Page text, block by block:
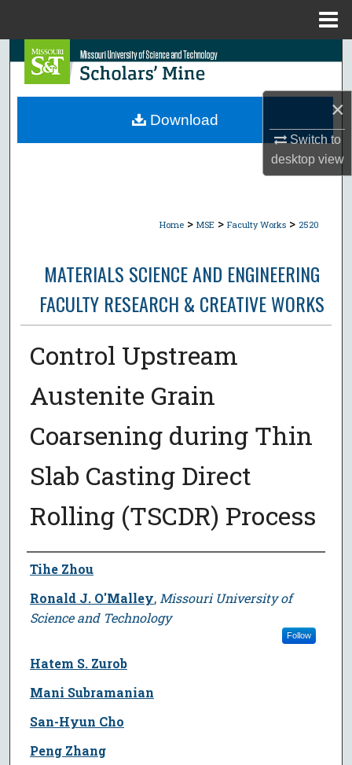
×
Switch to
desktopview
Search
Browse Collections
Home > MSE > Faculty Works > 2520
MATERIALS SCIENCE AND ENGINEERING
FACULTY RESEARCH & CREATIVE WORKS
Control Upstream
Austenite Grain
Coarsening during Thin
Slab Casting Direct
Rolling (TSCDR) Process
Author
Tihe Zhou
Ronald J. O'Malley, Missouri University of
Science and Technology
Follow
Hatem S. Zurob
Mani Subramanian
San-Hyun Cho
Peng Zhang
Download